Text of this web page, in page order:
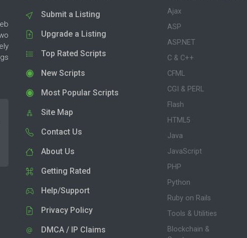
Submit a Listing
Upgrade a Listing
Top Rated Scripts
New Scripts
Most Popular Scripts
Site Map
Contact Us
About Us
Getting Rated
Help/Support
Privacy Policy
DMCA / IP Claims
Ajax
ASP
ASP.NET
C & C++
CFML
CGI & PERL
Flash
HTML5
Java
JavaScript
PHP
Python
Ruby on Rails
Tools & Utilities
Blockchain &